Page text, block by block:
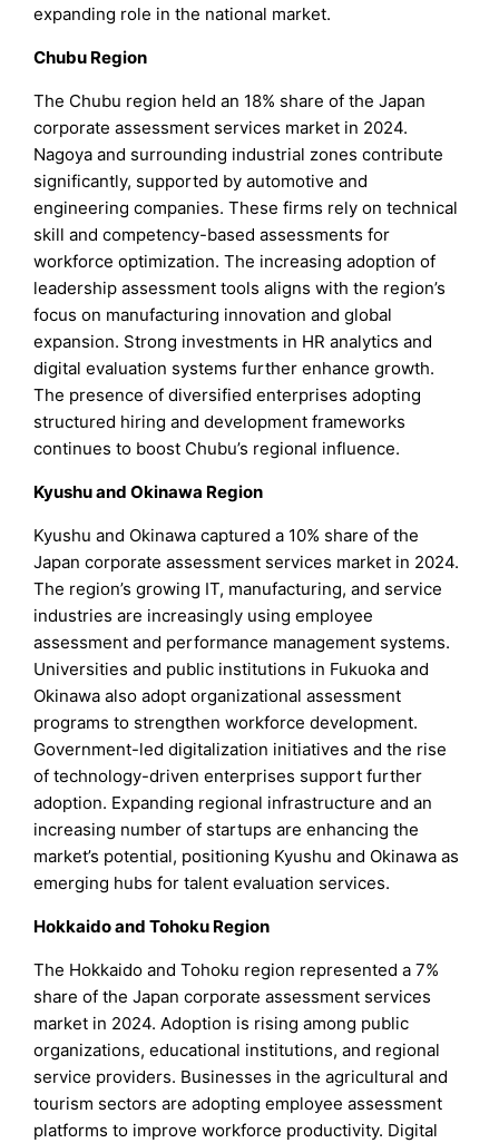
expanding role in the national market.
Chubu Region
The Chubu region held an 18% share of the Japan
corporate assessment services market in 2024.
Nagoya and surrounding industrial zones contribute
significantly, supported by automotive and
engineering companies. These firms rely on technical
skill and competency-based assessments for
workforce optimization. The increasing adoption of
leadership assessment tools aligns with the region’s
focus on manufacturing innovation and global
expansion. Strong investments in HR analytics and
digital evaluation systems further enhance growth.
The presence of diversified enterprises adopting
structured hiring and development frameworks
continues to boost Chubu’s regional influence.
Kyushu and Okinawa Region
Kyushu and Okinawa captured a 10% share of the
Japan corporate assessment services market in 2024.
The region’s growing IT, manufacturing, and service
industries are increasingly using employee
assessment and performance management systems.
Universities and public institutions in Fukuoka and
Okinawa also adopt organizational assessment
programs to strengthen workforce development.
Government-led digitalization initiatives and the rise
of technology-driven enterprises support further
adoption. Expanding regional infrastructure and an
increasing number of startups are enhancing the
market’s potential, positioning Kyushu and Okinawa as
emerging hubs for talent evaluation services.
Hokkaido and Tohoku Region
The Hokkaido and Tohoku region represented a 7%
share of the Japan corporate assessment services
market in 2024. Adoption is rising among public
organizations, educational institutions, and regional
service providers. Businesses in the agricultural and
tourism sectors are adopting employee assessment
platforms to improve workforce productivity. Digital